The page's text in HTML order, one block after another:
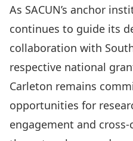
As SACUN’s anchor
continues to guide its
collaboration with
respective national
Carleton remains
opportunities for
engagement and